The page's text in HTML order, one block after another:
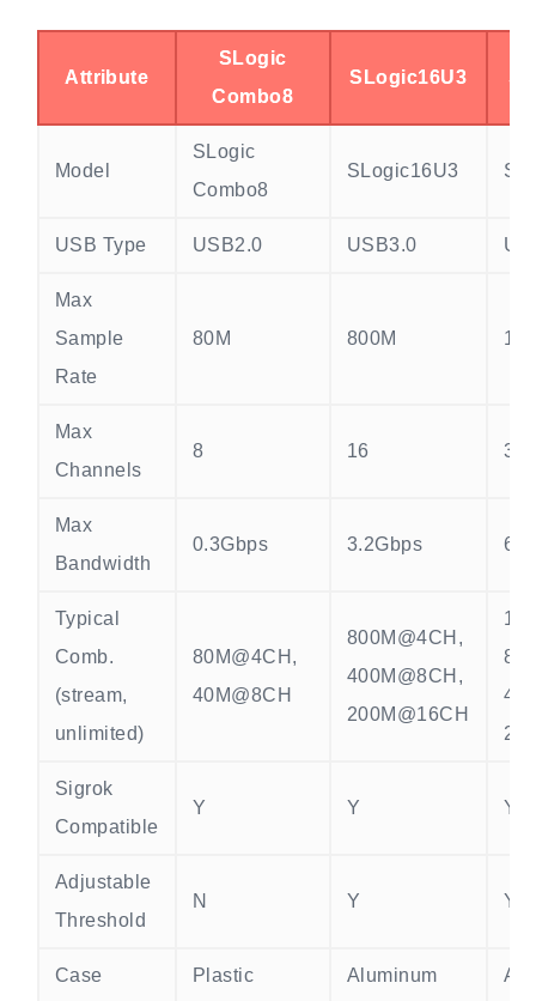
Attribute
SLogic
Combo8
SLogic16U3
Model
SLogic
Combo8
SLogic16U3
USB Type USB2.0 USB3.0
Max
Sample
Rate
80M 800M
Max
Channels
8 16 32
Max
Bandwidth
0.3Gbps 3.2Gbps
Typical
Comb.
(stream,
unlimited)
80M@4CH,
40M@8CH
800M@4CH,
400M@8CH,
200M@16CH
Sigrok
Compatible
Y Y Y
Adjustable
Threshold
N Y Y
Case Plastic Aluminum